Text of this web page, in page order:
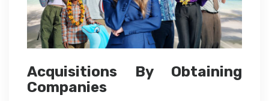
Acquisitions By Obtaining
Companies